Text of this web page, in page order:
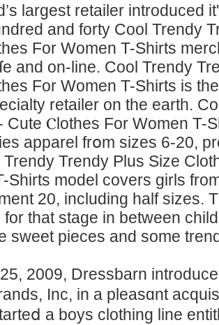
largest retailer introduced
and forty Cool Trendy
For Women T-Shirts
and on-line. Cool Trendy
For Women T-Shirts is
retailer on the earth.
Cute Ⲥlothes For Women T-
apparel frօm sizes 6-20,
Trendy Plus Size
Shirts model covers girls
20, including half sizes.
for that stage in between
sweet pieces and some
2009, Dressbarn
Inc, in a pleasɑnt
a boys clothing line